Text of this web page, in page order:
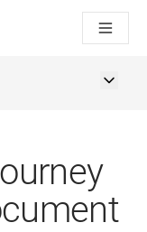
ケースや連携機能
ームの翻訳ワー
音声翻訳までを支
demo with DeepL